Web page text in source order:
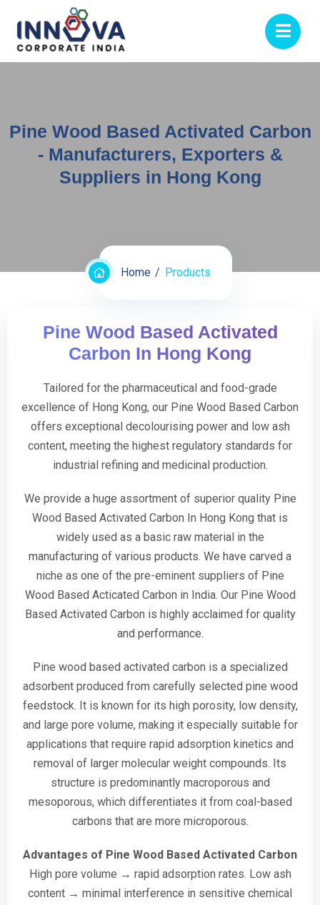
Pine Wood Based Activated Carbon
- Manufacturers, Exporters &
Suppliers in Hong Kong
Home Products
Pine Wood Based Activated
Carbon In Hong Kong
Tailored for the pharmaceutical and food-grade
excellence of Hong Kong, our Pine Wood Based Carbon
offers exceptional decolourising power and low ash
content, meeting the highest regulatory standards for
industrial refining and medicinal production.
We provide a huge assortment of superior quality Pine
Wood Based Activated Carbon In Hong Kong that is
widely used as a basic raw material in the
manufacturing of various products. We have carved a
niche as one of the pre-eminent suppliers of Pine
Wood Based Acticated Carbon in India. Our Pine Wood
Based Activated Carbon is highly acclaimed for quality
and performance.
Pine wood based activated carbon is a specialized
adsorbent produced from carefully selected pine wood
feedstock. It is known for its high porosity, low density,
and large pore volume, making it especially suitable for
applications that require rapid adsorption kinetics and
removal of larger molecular weight compounds. Its
structure is predominantly macroporous and
mesoporous, which differentiates it from coal-based
carbons that are more microporous.
Advantages of Pine Wood Based Activated Carbon
High pore volume → rapid adsorption rates. Low ash
content → minimal interference in sensitive chemical